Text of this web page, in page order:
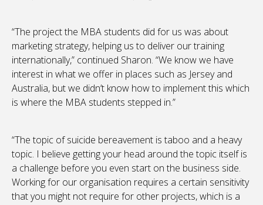
“The project the MBA students did for us was about
marketing strategy, helping us to deliver our training
internationally,” continued Sharon. “We know we have
interest in what we offer in places such as Jersey and
Australia, but we didn’t know how to implement this which
is where the MBA students stepped in.”
“The topic of suicide bereavement is taboo and a heavy
topic. I believe getting your head around the topic itself is
a challenge before you even start on the business side.
Working for our organisation requires a certain sensitivity
that you might not require for other projects, which is a